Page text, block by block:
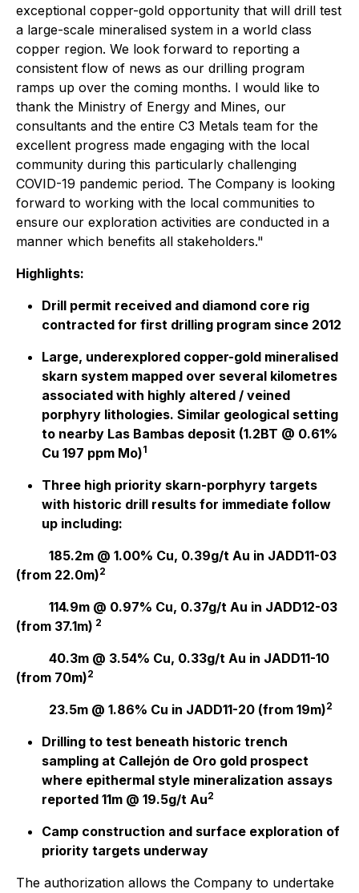
exceptional copper-gold opportunity that will drill test
a large-scale mineralised system in a world class
copper region. We look forward to reporting a
consistent flow of news as our drilling program
ramps up over the coming months. I would like to
thank the Ministry of Energy and Mines, our
consultants and the entire C3 Metals team for the
excellent progress made engaging with the local
community during this particularly challenging
COVID-19 pandemic period. The Company is looking
forward to working with the local communities to
ensure our exploration activities are conducted in a
manner which benefits all stakeholders."
Highlights:
Drill permit received and diamond core rig
contracted for first drilling program since 2012
Large, underexplored copper-gold mineralised
skarn system mapped over several kilometres
associated with highly altered / veined
porphyry lithologies. Similar geological setting
to nearby Las Bambas deposit (1.2BT @ 0.61%
Cu 197 ppm Mo)1
Three high priority skarn-porphyry targets
with historic drill results for immediate follow
up including:
185.2m @ 1.00% Cu, 0.39g/t Au in JADD11-03
(from 22.0m)2
114.9m @ 0.97% Cu, 0.37g/t Au in JADD12-03
(from 37.1m) 2
40.3m @ 3.54% Cu, 0.33g/t Au in JADD11-10
(from 70m)2
23.5m @ 1.86% Cu in JADD11-20 (from 19m)2
Drilling to test beneath historic trench
sampling at Callejón de Oro gold prospect
where epithermal style mineralization assays
reported 11m @ 19.5g/t Au2
Camp construction and surface exploration of
priority targets underway
The authorization allows the Company to undertake